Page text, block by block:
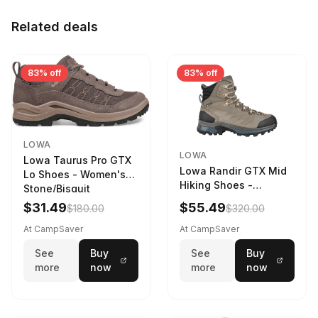
Related deals
83% off
LOWA
Lowa Taurus Pro GTX
Lo Shoes - Women's
Stone/Bisquit
$31.49$180.00
At CampSaver
See
more
Buy
now
83% off
LOWA
Lowa Randir GTX Mid
Hiking Shoes -
Women's Stone/Petrol
9 2217759574-
STNPET-M
$55.49$320.00
At CampSaver
See
more
Buy
now